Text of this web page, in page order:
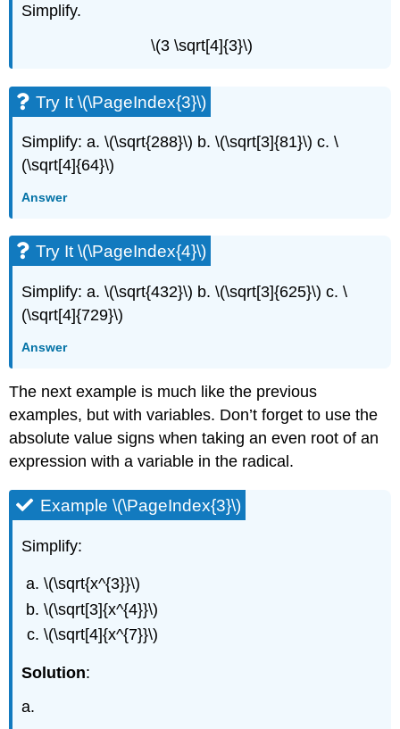
Simplify.
\(3 \sqrt[4]{3}\)
Try It \(\PageIndex{3}\)
Simplify: a. \(\sqrt{288}\) b. \(\sqrt[3]{81}\) c. \
(\sqrt[4]{64}\)
Answer
Try It \(\PageIndex{4}\)
Simplify: a. \(\sqrt{432}\) b. \(\sqrt[3]{625}\) c. \
(\sqrt[4]{729}\)
Answer
The next example is much like the previous
examples, but with variables. Don’t forget to use the
absolute value signs when taking an even root of an
expression with a variable in the radical.
Example \(\PageIndex{3}\)
Simplify:
\(\sqrt{x^{3}}\)
\(\sqrt[3]{x^{4}}\)
\(\sqrt[4]{x^{7}}\)
Solution:
a.